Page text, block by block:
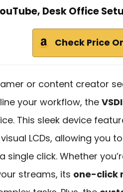
Desk Office
Check Price
or content creator
your workflow, the
This sleek device
visual LCDs, allowing you
single click. Whether
streams, its one-click